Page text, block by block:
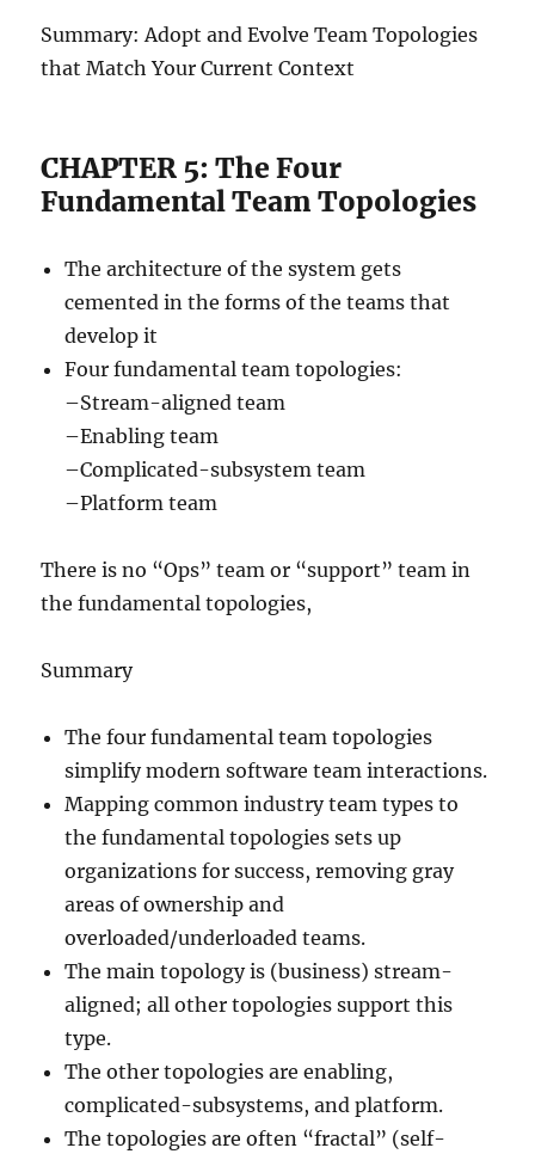
Summary: Adopt and Evolve Team Topologies
that Match Your Current Context
CHAPTER 5: The Four
Fundamental Team Topologies
The architecture of the system gets
cemented in the forms of the teams that
develop it
Four fundamental team topologies:
–Stream-aligned team
–Enabling team
–Complicated-subsystem team
–Platform team
There is no “Ops” team or “support” team in
the fundamental topologies,
Summary
The four fundamental team topologies
simplify modern software team interactions.
Mapping common industry team types to
the fundamental topologies sets up
organizations for success, removing gray
areas of ownership and
overloaded/underloaded teams.
The main topology is (business) stream-
aligned; all other topologies support this
type.
The other topologies are enabling,
complicated-subsystems, and platform.
The topologies are often “fractal” (self-